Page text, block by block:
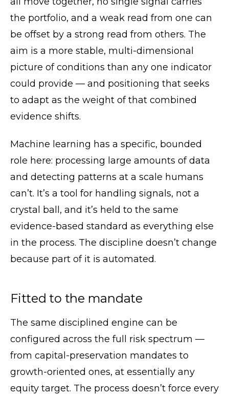
the portfolio, and a weak read from one can
be offset by a strong read from others. The
aim is a more stable, multi-dimensional
picture of conditions than any one indicator
could provide — and positioning that seeks
to adapt as the weight of that combined
evidence shifts.
Machine learning has a specific, bounded
role here: processing large amounts of data
and detecting patterns at a scale humans
can’t. It’s a tool for handling signals, not a
crystal ball, and it’s held to the same
evidence-based standard as everything else
in the process. The discipline doesn’t change
because part of it is automated.
Fitted to the mandate
The same disciplined engine can be
configured across the full risk spectrum —
from capital-preservation mandates to
growth-oriented ones, at essentially any
equity target. The process doesn’t force every